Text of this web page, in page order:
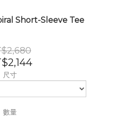
Short-Sleeve Tee
尺寸
數量